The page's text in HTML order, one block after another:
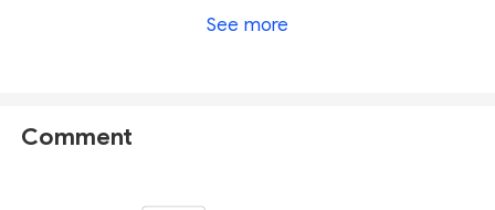
International Financial Centre (
Company (
IBC
license. The Saint Lucia IFC does not have the
See more
Comment